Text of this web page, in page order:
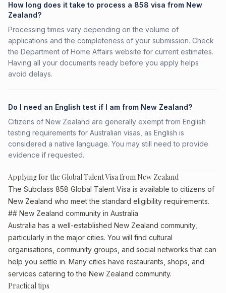
How long does it take to process a 858 visa from New
Zealand?
Processing times vary depending on the volume of
applications and the completeness of your submission. Check
the Department of Home Affairs website for current estimates.
Having all your documents ready before you apply helps
avoid delays.
Do I need an English test if I am from New Zealand?
Citizens of New Zealand are generally exempt from English
testing requirements for Australian visas, as English is
considered a native language. You may still need to provide
evidence if requested.
Applying for the Global Talent Visa from New Zealand
The Subclass 858 Global Talent Visa is available to citizens of
New Zealand who meet the standard eligibility requirements.
## New Zealand community in Australia
Australia has a well-established New Zealand community,
particularly in the major cities. You will find cultural
organisations, community groups, and social networks that can
help you settle in. Many cities have restaurants, shops, and
services catering to the New Zealand community.
Practical tips